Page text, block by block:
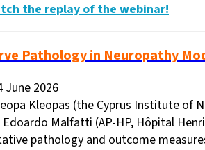
the replay of the webinar!
Pathology in Neuropathy
June 2026
Kleopas (the Cyprus Institute of
Edoardo Malfatti (AP-HP, Hôpital
pathology and outcome